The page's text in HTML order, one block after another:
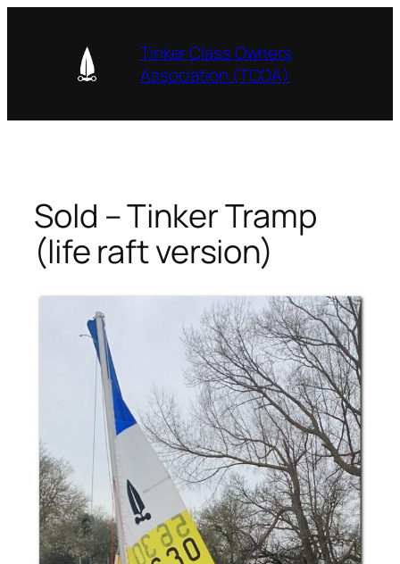
Tinker Class Owners
Association (TCOA)
Sold – Tinker Tramp
(life raft version)